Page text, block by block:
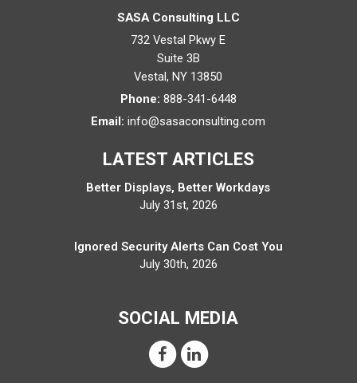
SASA Consulting LLC
732 Vestal Pkwy E
Suite 3B
Vestal, NY 13850
Phone: 888-341-6448
Email:info@sasaconsulting.com
LATEST ARTICLES
Better Displays, Better Workdays
July 31st, 2026
Ignored Security Alerts Can Cost You
July 30th, 2026
SOCIAL MEDIA